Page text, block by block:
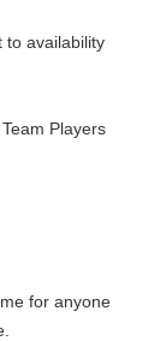
to availability
Players
for anyone